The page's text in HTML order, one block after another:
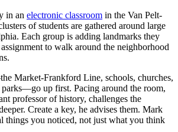
in an electronic classroom in the Van Pelt-
of students are gathered around large
Each group is adding landmarks they
to walk around the neighborhood
Market-Frankford Line, schools, churches,
up first. Pacing around the room,
professor of history, challenges the
Create a key, he advises them. Mark
things you noticed, not just what you think